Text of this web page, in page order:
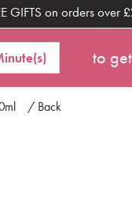
GIFTS on orders over
to
/ Back